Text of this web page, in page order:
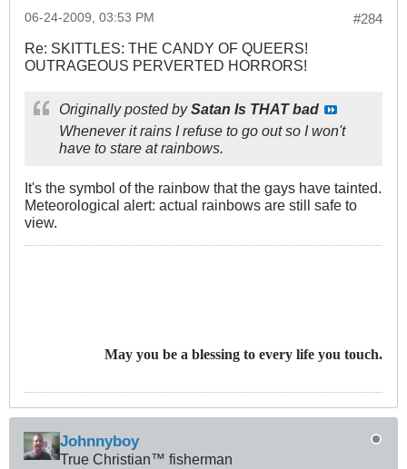
#284
06-24-2009, 03:53 PM
Re: SKITTLES: THE CANDY OF QUEERS!
OUTRAGEOUS PERVERTED HORRORS!
Originally posted bySatan Is THAT bad
Whenever it rains I refuse to go out so I won't
have to stare at rainbows.
It's the symbol of the rainbow that the gays have tainted.
Meteorological alert: actual rainbows are still safe to
view.
May you be a blessing to every life you touch.
Johnnyboy
True Christian™ fisherman